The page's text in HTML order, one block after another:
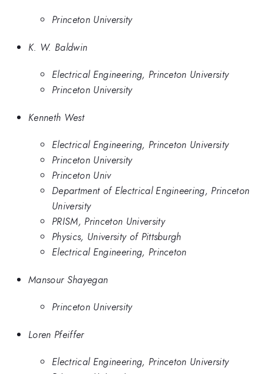
Princeton University
K. W. Baldwin
Electrical Engineering, Princeton University
Princeton University
Kenneth West
Electrical Engineering, Princeton University
Princeton University
Princeton Univ
Department of Electrical Engineering, Princeton
University
PRISM, Princeton University
Physics, University of Pittsburgh
Electrical Engineering, Princeton
Mansour Shayegan
Princeton University
Loren Pfeiffer
Electrical Engineering, Princeton University